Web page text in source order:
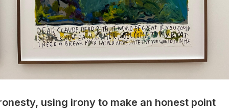
using irony to make an honest point